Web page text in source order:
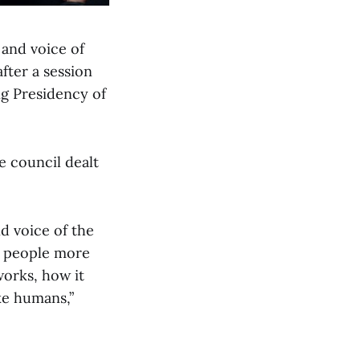
voice of
a session
Presidency of
council dealt
voice of the
people more
how it
humans,”